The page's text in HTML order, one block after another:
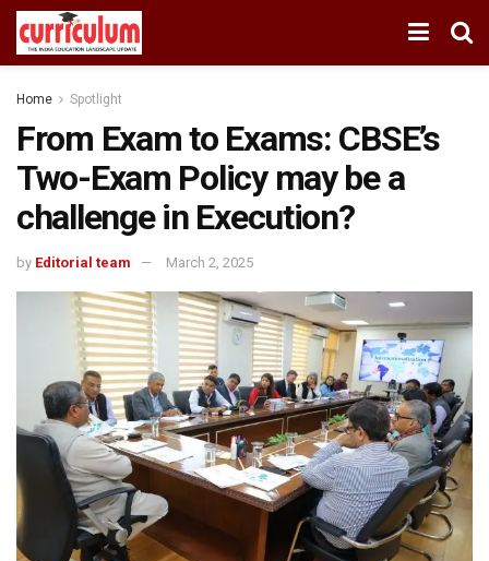
Home Spotlight
From Exam to Exams: CBSE’s
Two-Exam Policy may be a
challenge in Execution?
by Editorial team March 2, 2025